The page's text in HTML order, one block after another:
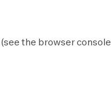
(see the browser console